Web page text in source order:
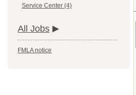
Service Center (4)
All Jobs
FMLA notice